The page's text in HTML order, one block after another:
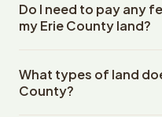
County, New York land
property details. Once
an escrow company. The
title work, document
Do I need to pay any
my Erie County land?
closing costs when you
Reelvest Properties. The
What types of land
County?